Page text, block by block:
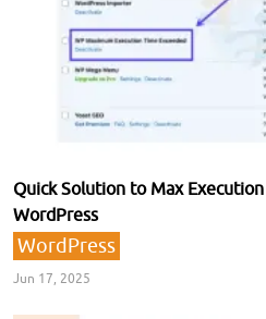
Quick Solution to Max
WordPress
WordPress
Jun 17, 2025